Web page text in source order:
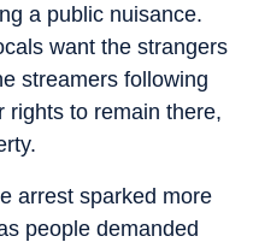
a public nuisance.
want the strangers
streamers following
rights to remain there,
arrest sparked more
people demanded